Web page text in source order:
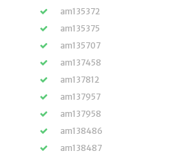
am135372
am135375
am135707
am137458
am137812
am137957
am137958
am138486
am138487